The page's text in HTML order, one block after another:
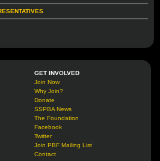
GET INVOLVED
Join Now
Why Join?
Donate
SSPBA News
The Foundation
Facebook
Twitter
Join PBF Mailing List
Contact